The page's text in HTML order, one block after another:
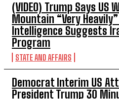
(VIDEO) Trump Says US
Mountain “Very
Intelligence Suggests
Program
STATE AND AFFAIRS
Democrat Interim US
President Trump 30